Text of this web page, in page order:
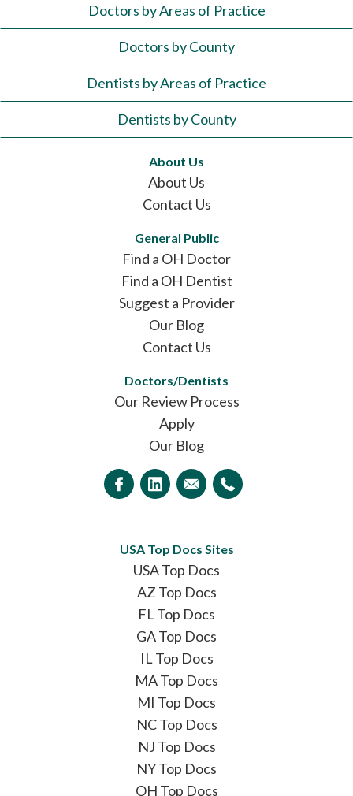
Doctors by Areas of Practice
Doctors by County
Dentists by Areas of Practice
Dentists by County
About Us
About Us
Contact Us
General Public
Find a OH Doctor
Find a OH Dentist
Suggest a Provider
Our Blog
Contact Us
Doctors/Dentists
Our Review Process
Apply
Our Blog
USA Top Docs Sites
USA Top Docs
AZ Top Docs
FL Top Docs
GA Top Docs
IL Top Docs
MA Top Docs
MI Top Docs
NC Top Docs
NJ Top Docs
NY Top Docs
OH Top Docs